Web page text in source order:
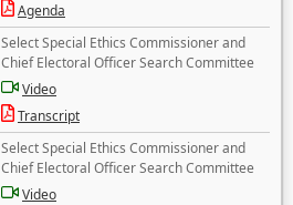
Agenda
Select Special Ethics Commissioner and
Chief Electoral Officer Search Committee
Video
Transcript
Select Special Ethics Commissioner and
Chief Electoral Officer Search Committee
Video